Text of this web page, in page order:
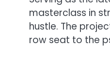
masterclass in
hustle. The
row seat to the